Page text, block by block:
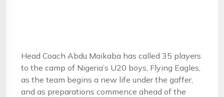
Head Coach Abdu Maikaba has called 35 players
to the camp of Nigeria’s U20 boys, Flying Eagles,
as the team begins a new life under the gaffer,
and as preparations commence ahead of the